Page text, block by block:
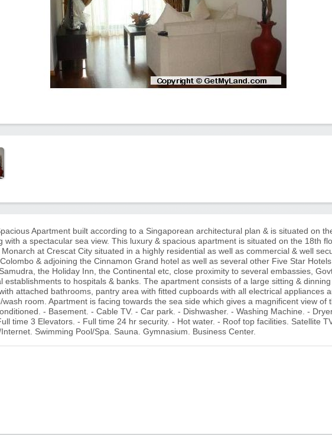
Apartment built according to a Singaporean architectural plan & is situated on
with a spectacular sea view. This luxury & spacious apartment is situated on the 18th
at Crescat City situated in a highly residential as well as commercial & well
& adjoining the Cinnamon Grand hotel as well as several other Five Star
the Holiday Inn, the Continental etc, close proximity to several embassies,
establishments to hospitals & banks. The apartment consists of a large sitting &
attached bathrooms, pantry area with fitted cupboards with all electrical appliances
room. Apartment is facing towards the sea side which gives a magnificent view of
- Basement. - Cable TV. - Car park. - Dishwasher. - Washing Machine. -
time 3 Elevators. - Full time 24 hr security. - Hot water. - Roof top facilities. Satellite
Swimming Pool/Spa. Sauna. Gymnasium. Business Center.